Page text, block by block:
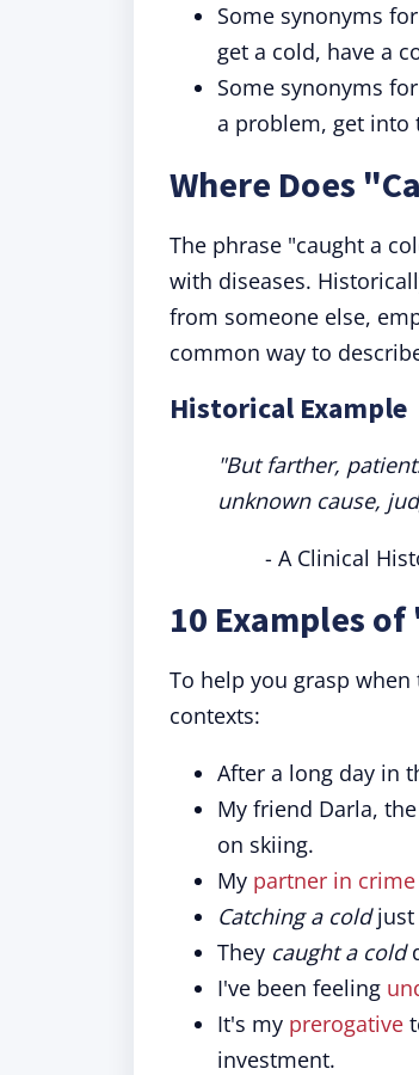
Some synonyms
get a cold, have a
Some synonyms
a problem, get into
Where Does
The phrase "caught a
with diseases.
from someone else,
common way to
Historical Example
"But farther,
unknown cause,
- A Clinical
10 Examples
To help you grasp
contexts:
After a long day in
My friend Darla, the
on skiing.
My partner in crime
Catching a coldjust
They caught a cold
I've been feeling
It's my prerogative
investment.